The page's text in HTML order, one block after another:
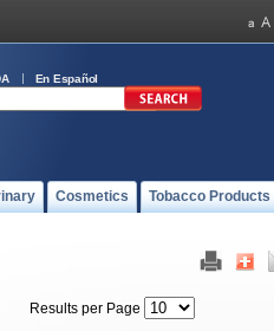
En Español
Cosmetics Tobacco Products
Results per Page